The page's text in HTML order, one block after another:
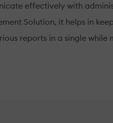
effectively with
Solution, it helps in
reports in a single while